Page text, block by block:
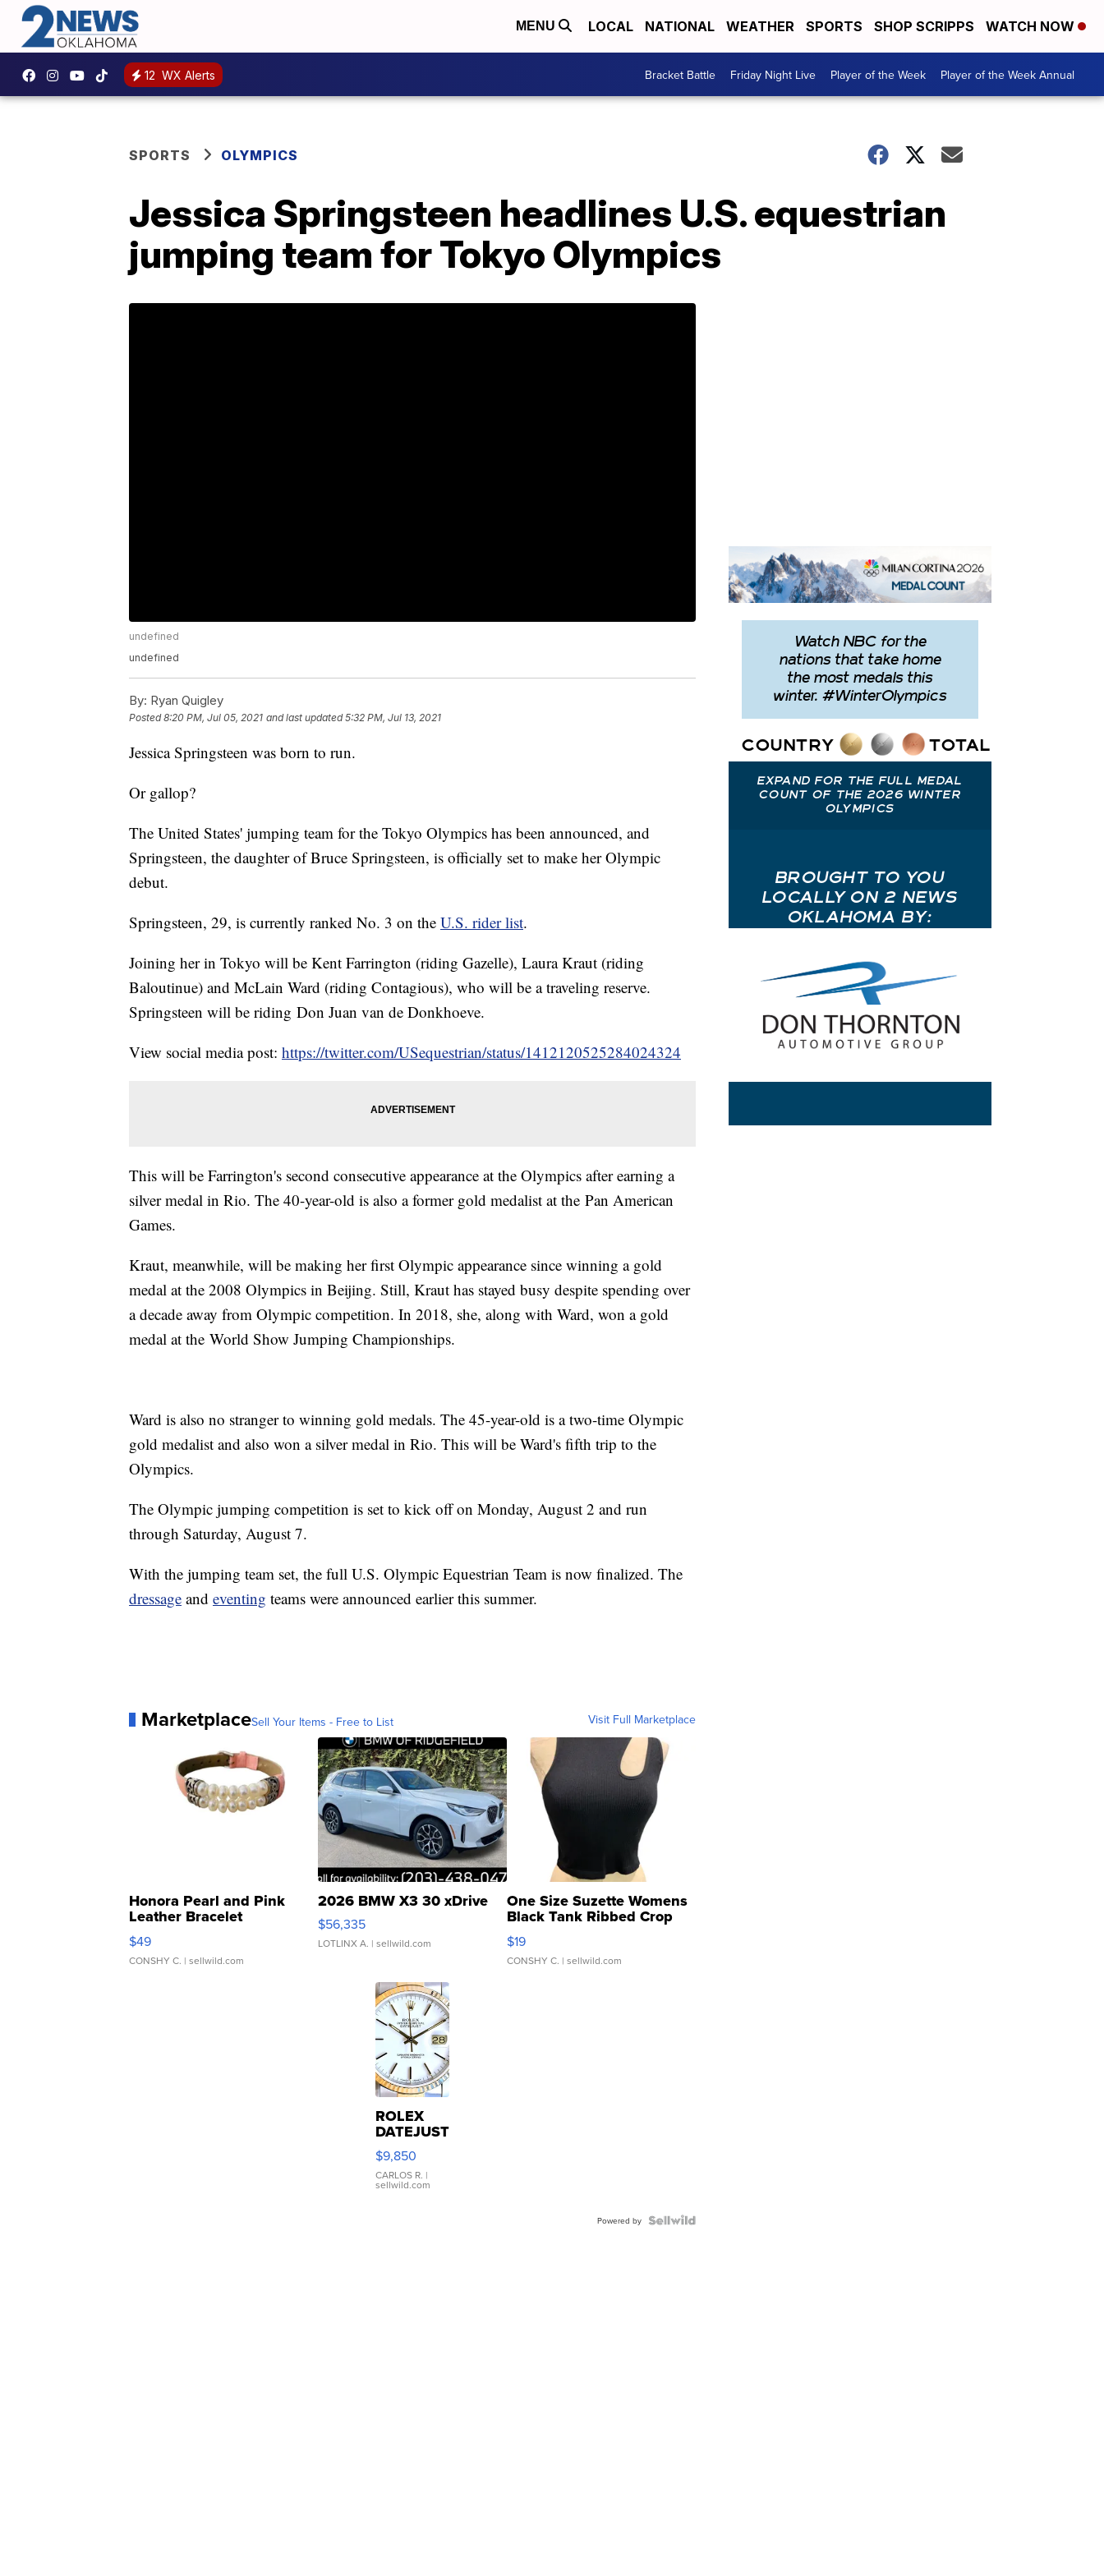
MENU LOCAL NATIONAL WEATHER SPORTS SHOP SCRIPPS WATCH NOW
12 WX Alerts Bracket Battle Friday Night Live Player of the Week Player of the Week Annual
SPORTS OLYMPICS
Jessica Springsteen headlines U.S. equestrian
jumping team for Tokyo Olympics
undefined
undefined
By: Ryan Quigley
Posted8:20 PM, Jul 05, 2021 and last updated 5:32 PM, Jul 13, 2021
Jessica Springsteen was born to run.
Or gallop?
The United States' jumping team for the Tokyo Olympics has been announced, and
Springsteen, the daughter of Bruce Springsteen, is officially set to make her Olympic
debut.
Springsteen, 29, is currently ranked No. 3 on the U.S. rider list.
Joining her in Tokyo will be Kent Farrington (riding Gazelle), Laura Kraut (riding
Baloutinue) and McLain Ward (riding Contagious), who will be a traveling reserve.
Springsteen will be riding Don Juan van de Donkhoeve.
View social media post: https://twitter.com/USequestrian/status/1412120525284024324
This will be Farrington's second consecutive appearance at the Olympics after earning a
silver medal in Rio. The 40-year-old is also a former gold medalist at the Pan American
Games.
Kraut, meanwhile, will be making her first Olympic appearance since winning a gold
medal at the 2008 Olympics in Beijing. Still, Kraut has stayed busy despite spending over
a decade away from Olympic competition. In 2018, she, along with Ward, won a gold
medal at the World Show Jumping Championships.
Ward is also no stranger to winning gold medals. The 45-year-old is a two-time Olympic
gold medalist and also won a silver medal in Rio. This will be Ward's fifth trip to the
Olympics.
The Olympic jumping competition is set to kick off on Monday, August 2 and run
through Saturday, August 7.
With the jumping team set, the full U.S. Olympic Equestrian Team is now finalized. The
dressage and eventing teams were announced earlier this summer.
MarketplaceSell Your Items - Free to List Visit Full Marketplace
Honora Pearl and Pink
Leather Bracelet
Adjustable Buckle Clo...
$49
CONSHY C. | sellwild.com
2026 BMW X3 30 xDrive
$56,335
LOTLINX A. | sellwild.com
One Size Suzette Womens
Black Tank Ribbed Crop
Asymmetrical ...
$19
CONSHY C. | sellwild.com
ROLEX
DATEJUST
16233
WHITE
DIAL
FLUTED
$9,850
CARLOS R. |
sellwild.com
Powered by